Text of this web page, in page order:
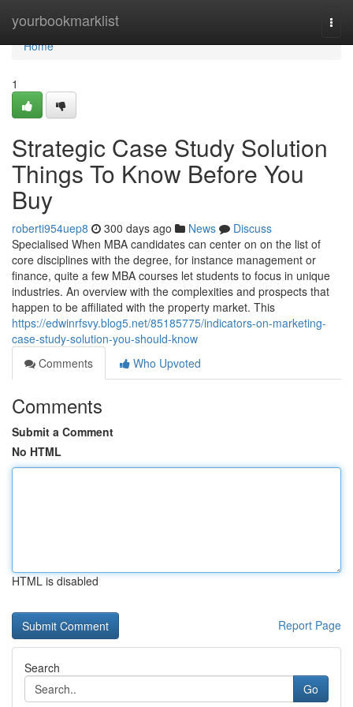
yourbookmarklist
Home
Home
1
Strategic Case Study Solution
Things To Know Before You
Buy
roberti954uep8 300 days ago News
Discuss
Specialised When MBA candidates can center on on the list of
core disciplines with the degree, for instance management or
finance, quite a few MBA courses let students to focus in unique
industries. An overview with the complexities and prospects that
happen to be affiliated with the property market. This
https://edwinrfsvy.blog5.net/85185775/indicators-on-marketing-
case-study-solution-you-should-know
Comments
Who Upvoted
Comments
Submit a Comment
No HTML
HTML is disabled
Report Page
Search
Go